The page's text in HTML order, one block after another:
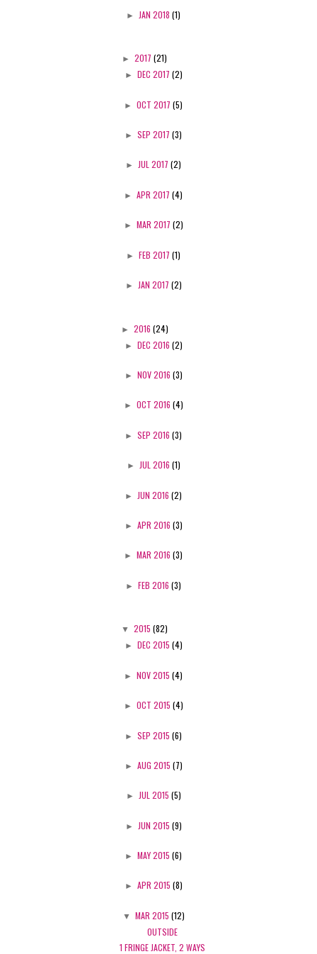
► JAN 2018 (1)
► 2017 (21)
► DEC 2017 (2)
► OCT 2017 (5)
► SEP 2017 (3)
► JUL 2017 (2)
► APR 2017 (4)
► MAR 2017 (2)
► FEB 2017 (1)
► JAN 2017 (2)
► 2016 (24)
► DEC 2016 (2)
► NOV 2016 (3)
► OCT 2016 (4)
► SEP 2016 (3)
► JUL 2016 (1)
► JUN 2016 (2)
► APR 2016 (3)
► MAR 2016 (3)
► FEB 2016 (3)
▼ 2015 (82)
► DEC 2015 (4)
► NOV 2015 (4)
► OCT 2015 (4)
► SEP 2015 (6)
► AUG 2015 (7)
► JUL 2015 (5)
► JUN 2015 (9)
► MAY 2015 (6)
► APR 2015 (8)
▼ MAR 2015 (12)
OUTSIDE
1 FRINGE JACKET, 2 WAYS